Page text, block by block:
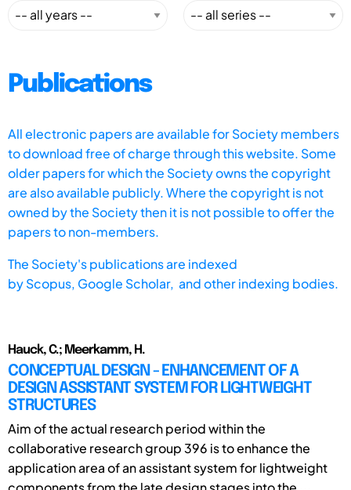
Publications
All electronic papers are available for Society members
to download free of charge through this website. Some
older papers for which the Society owns the copyright
are also available publicly. Where the copyright is not
owned by the Society then it is not possible to offer the
papers to non-members.
The Society's publications are indexed
byScopus, Google Scholar, and other indexing bodies.
Hauck, C.; Meerkamm, H.
CONCEPTUAL DESIGN - ENHANCEMENT OF A
DESIGN ASSISTANT SYSTEM FOR LIGHTWEIGHT
STRUCTURES
Aim of the actual research period within the
collaborative research group 396 is to enhance the
application area of an assistant system for lightweight